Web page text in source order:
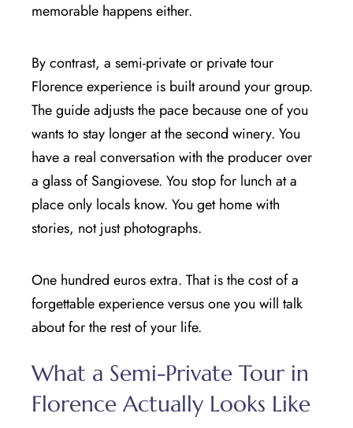
memorable happens either.
By contrast, a semi-private or private tour
Florence experience is built around your group.
The guide adjusts the pace because one of you
wants to stay longer at the second winery. You
have a real conversation with the producer over
a glass of Sangiovese. You stop for lunch at a
place only locals know. You get home with
stories, not just photographs.
One hundred euros extra. That is the cost of a
forgettable experience versus one you will talk
about for the rest of your life.
What a Semi-Private Tour in
Florence Actually Looks Like